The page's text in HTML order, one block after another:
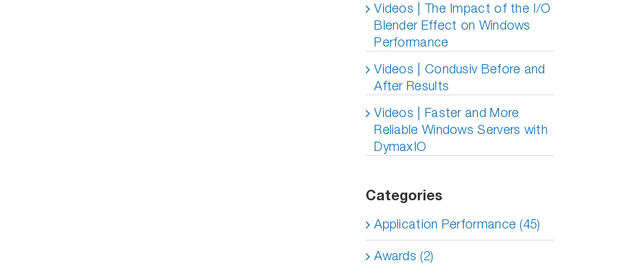
Videos | The Impact of the I/O
Blender Effect on Windows
Performance
Videos | Condusiv Before and
After Results
Videos | Faster and More
Reliable Windows Servers with
DymaxIO
Categories
Application Performance (45)
Awards (2)